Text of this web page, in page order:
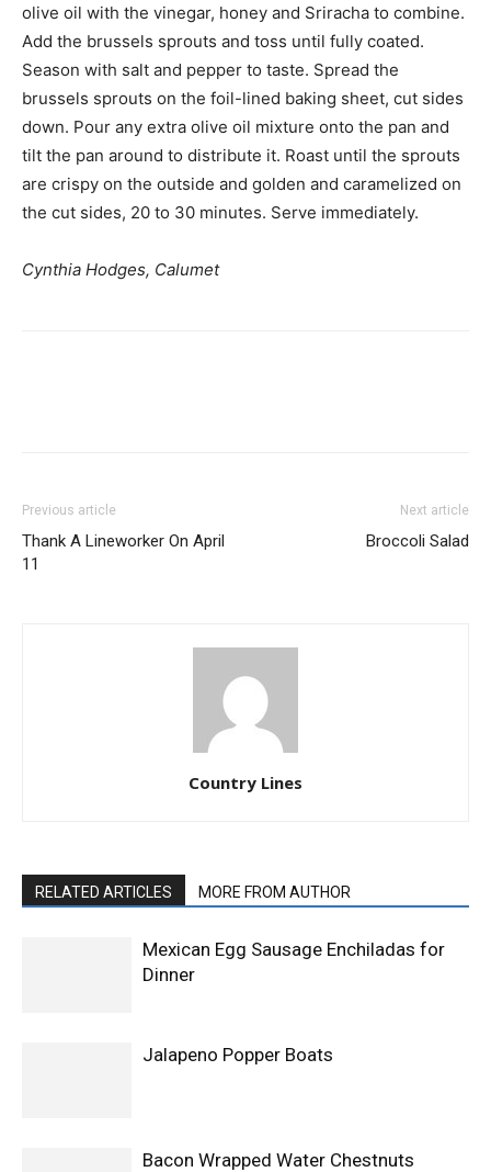
olive oil with the vinegar, honey and Sriracha to combine.
Add the brussels sprouts and toss until fully coated.
Season with salt and pepper to taste. Spread the
brussels sprouts on the foil-lined baking sheet, cut sides
down. Pour any extra olive oil mixture onto the pan and
tilt the pan around to distribute it. Roast until the sprouts
are crispy on the outside and golden and caramelized on
the cut sides, 20 to 30 minutes. Serve immediately.
Cynthia Hodges, Calumet
Previous article
Thank A Lineworker On April
11
Next article
Broccoli Salad
Country Lines
RELATED ARTICLES MORE FROM AUTHOR
Mexican Egg Sausage Enchiladas for
Dinner
Jalapeno Popper Boats
Bacon Wrapped Water Chestnuts